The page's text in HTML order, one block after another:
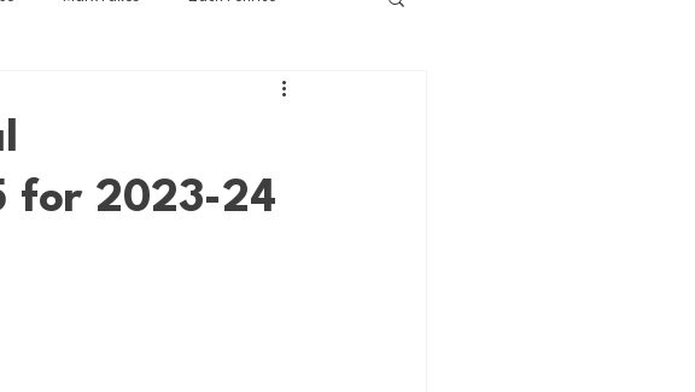
House Media
Food Football
for 2023-24